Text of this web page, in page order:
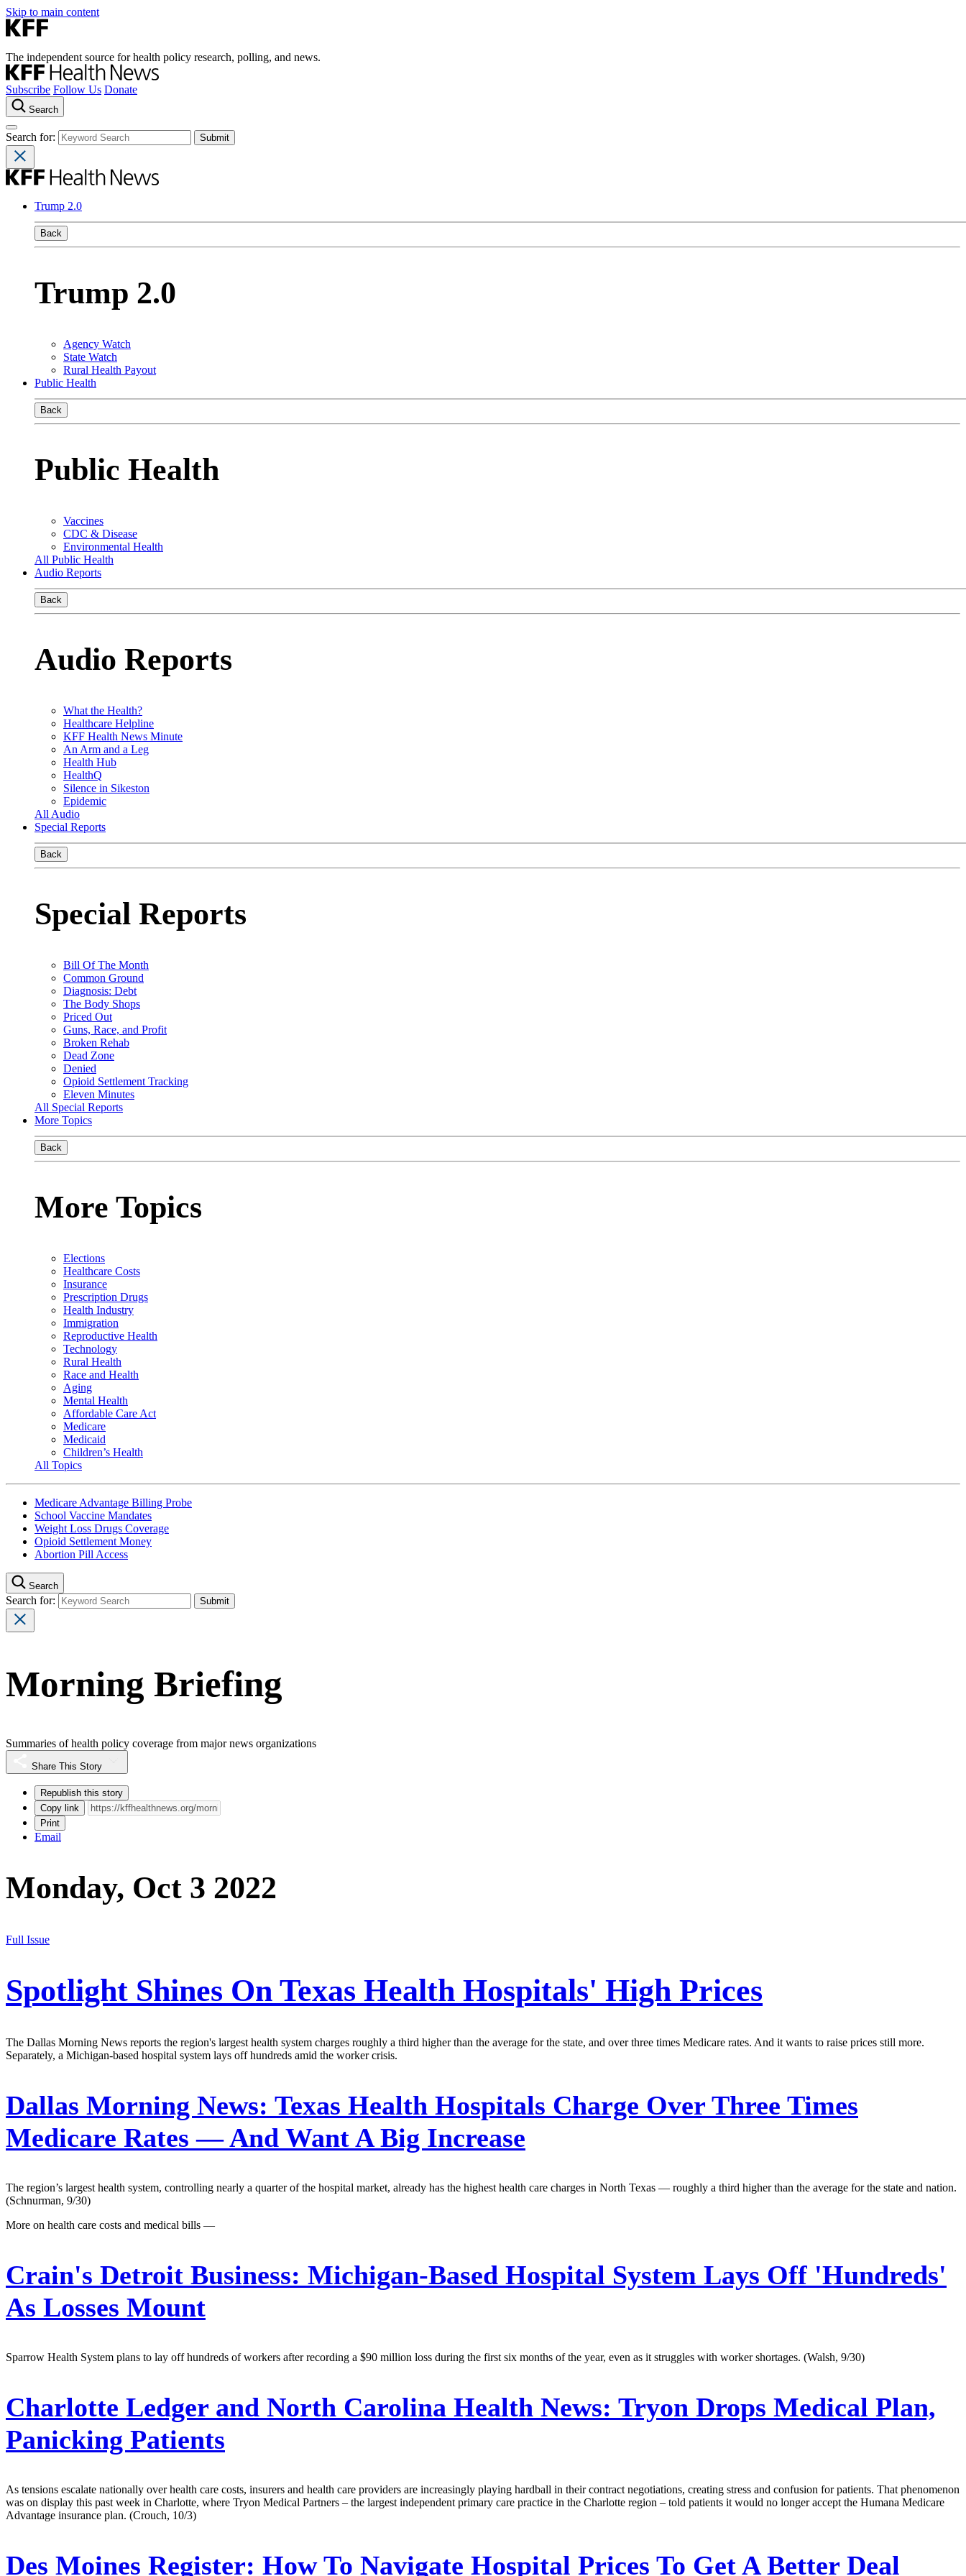
Skip to main content
The independent source for health policy research, polling, and news.
Subscribe Follow Us Donate
Search
Search for:
Trump 2.0
Back
Trump 2.0
Agency Watch
State Watch
Rural Health Payout
Public Health
Back
Public Health
Vaccines
CDC & Disease
Environmental Health
All Public Health
Audio Reports
Back
Audio Reports
What the Health?
Healthcare Helpline
KFF Health News Minute
An Arm and a Leg
Health Hub
HealthQ
Silence in Sikeston
Epidemic
All Audio
Special Reports
Back
Special Reports
Bill Of The Month
Common Ground
Diagnosis: Debt
The Body Shops
Priced Out
Guns, Race, and Profit
Broken Rehab
Dead Zone
Denied
Opioid Settlement Tracking
Eleven Minutes
All Special Reports
More Topics
Back
More Topics
Elections
Healthcare Costs
Insurance
Prescription Drugs
Health Industry
Immigration
Reproductive Health
Technology
Rural Health
Race and Health
Aging
Mental Health
Affordable Care Act
Medicare
Medicaid
Children’s Health
All Topics
Medicare Advantage Billing Probe
School Vaccine Mandates
Weight Loss Drugs Coverage
Opioid Settlement Money
Abortion Pill Access
Search
Search for:
Morning Briefing
Summaries of health policy coverage from major news organizations
Share This Story
Republish this story
Copy link
Print
Email
Monday, Oct 3 2022
Full Issue
Spotlight Shines On Texas Health Hospitals' High Prices
The Dallas Morning News reports the region's largest health system charges roughly a third higher than the average for the state, and over three times Medicare rates. And it wants to raise prices still more.
Separately, a Michigan-based hospital system lays off hundreds amid the worker crisis.
Dallas Morning News: Texas Health Hospitals Charge Over Three Times
Medicare Rates — And Want A Big Increase
The region’s largest health system, controlling nearly a quarter of the hospital market, already has the highest health care charges in North Texas — roughly a third higher than the average for the state and nation.
(Schnurman, 9/30)
More on health care costs and medical bills —
Crain's Detroit Business: Michigan-Based Hospital System Lays Off 'Hundreds'
As Losses Mount
Sparrow Health System plans to lay off hundreds of workers after recording a $90 million loss during the first six months of the year, even as it struggles with worker shortages. (Walsh, 9/30)
Charlotte Ledger and North Carolina Health News: Tryon Drops Medical Plan,
Panicking Patients
As tensions escalate nationally over health care costs, insurers and health care providers are increasingly playing hardball in their contract negotiations, creating stress and confusion for patients. That phenomenon
was on display this past week in Charlotte, where Tryon Medical Partners – the largest independent primary care practice in the Charlotte region – told patients it would no longer accept the Humana Medicare
Advantage insurance plan. (Crouch, 10/3)
Des Moines Register: How To Navigate Hospital Prices To Get A Better Deal